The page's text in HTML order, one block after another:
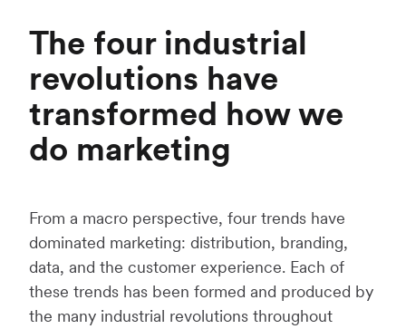
The four industrial
revolutions have
transformed how we
do marketing
From a macro perspective, four trends have
dominated marketing: distribution, branding,
data, and the customer experience. Each of
these trends has been formed and produced by
the many industrial revolutions throughout